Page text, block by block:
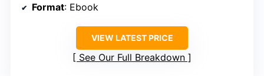
Format: Ebook
VIEW LATEST PRICE
See Our Full Breakdown